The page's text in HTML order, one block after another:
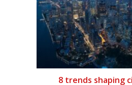
8 trends shaping